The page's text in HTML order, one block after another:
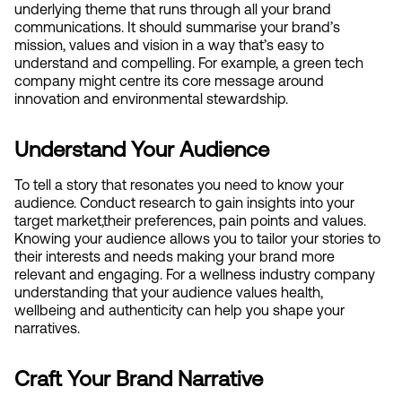
underlying theme that runs through all your brand
communications. It should summarise your brand’s
mission, values and vision in a way that’s easy to
understand and compelling. For example, a green tech
company might centre its core message around
innovation and environmental stewardship.
Understand Your Audience
To tell a story that resonates you need to know your
audience. Conduct research to gain insights into your
target market,their preferences, pain points and values.
Knowing your audience allows you to tailor your stories to
their interests and needs making your brand more
relevant and engaging. For a wellness industry company
understanding that your audience values health,
wellbeing and authenticity can help you shape your
narratives.
Craft Your Brand Narrative